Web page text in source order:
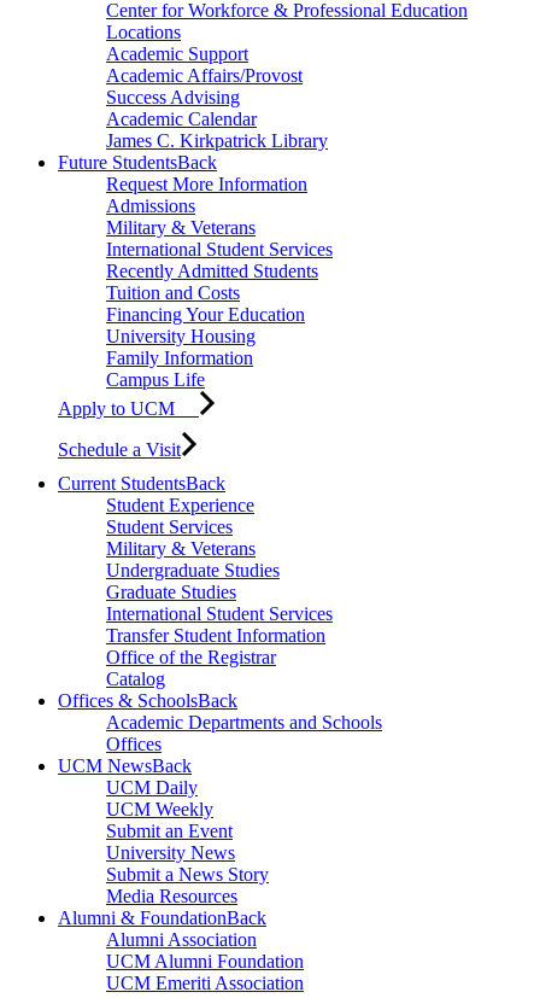
Center for Workforce & Professional Education
Locations
Academic Support
Academic Affairs/Provost
Success Advising
Academic Calendar
James C. Kirkpatrick Library
Future StudentsBack
Request More Information
Admissions
Military & Veterans
International Student Services
Recently Admitted Students
Tuition and Costs
Financing Your Education
University Housing
Family Information
Campus Life
Apply to UCM
Schedule a Visit
Current StudentsBack
Student Experience
Student Services
Military & Veterans
Undergraduate Studies
Graduate Studies
International Student Services
Transfer Student Information
Office of the Registrar
Catalog
Offices & SchoolsBack
Academic Departments and Schools
Offices
UCM NewsBack
UCM Daily
UCM Weekly
Submit an Event
University News
Submit a News Story
Media Resources
Alumni & FoundationBack
Alumni Association
UCM Alumni Foundation
UCM Emeriti Association